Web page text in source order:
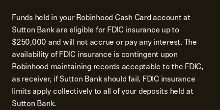
Funds held in your Robinhood Cash Card account at
Sutton Bank are eligible for FDIC insurance up to
$250,000 and will not accrue or pay any interest. The
availability of FDIC insurance is contingent upon
Robinhood maintaining records acceptable to the FDIC,
as receiver, if Sutton Bank should fail. FDIC insurance
limits apply collectively to all of your deposits held at
Sutton Bank.